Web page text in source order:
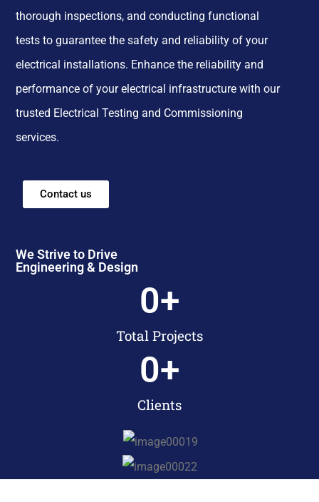
thorough inspections, and conducting functional
tests to guarantee the safety and reliability of your
electrical installations. Enhance the reliability and
performance of your electrical infrastructure with our
trusted Electrical Testing and Commissioning
services.
Contact us
We Strive to Drive
Engineering & Design
Total Projects
0+
Clients
0+